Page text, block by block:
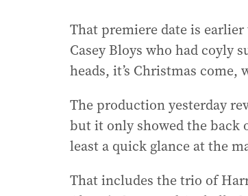
That premiere date is
Casey Bloys who had coyly
heads, it’s Christmas
The production yesterday
but it only showed the back
least a quick glance at the
That includes the trio of